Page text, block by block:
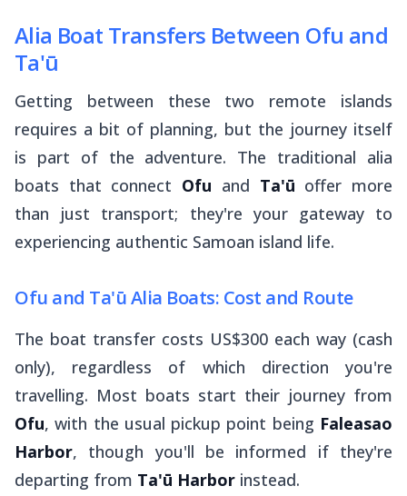
Alia Boat Transfers Between Ofu and
Ta'ū
Getting between these two remote islands
requires a bit of planning, but the journey itself
is part of the adventure. The traditional alia
boats that connect Ofu and Ta'ū offer more
than just transport; they're your gateway to
experiencing authentic Samoan island life.
Ofu and Ta'ū Alia Boats: Cost and Route
The boat transfer costs US$300 each way (cash
only), regardless of which direction you're
travelling. Most boats start their journey from
Ofu, with the usual pickup point being Faleasao
Harbor, though you'll be informed if they're
departing from Ta'ū Harbor instead.